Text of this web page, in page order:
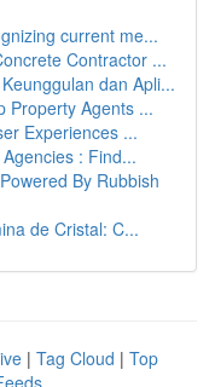
current me...
Contractor ...
dan Apli...
Property Agents ...
Experiences ...
: Find...
By Rubbish
de Cristal: C...
| Tag Cloud | Top